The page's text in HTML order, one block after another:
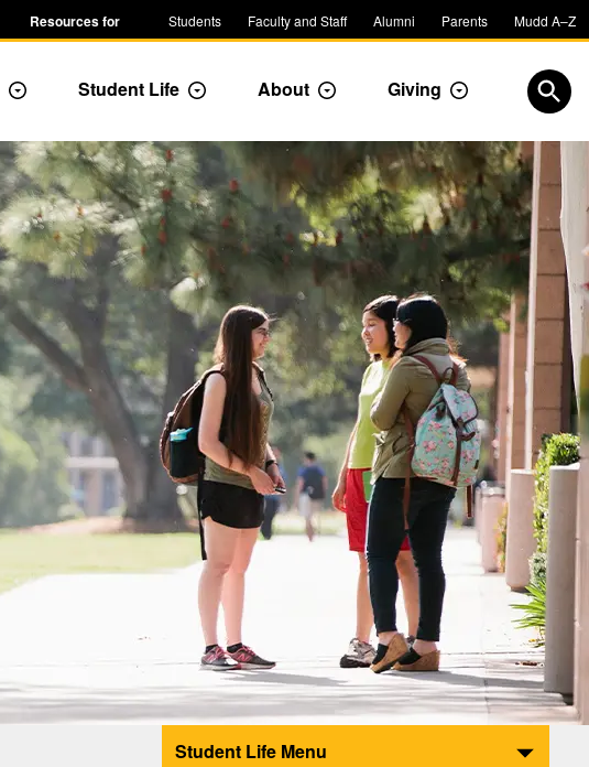
Resources for Students Faculty and Staff Alumni Parents Mudd A–Z
Toggle Dropdown
Student Life Toggle Dropdown
About Toggle Dropdown
Giving Toggle
Student Life Menu